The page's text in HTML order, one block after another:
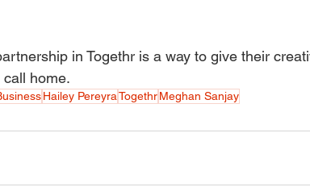
in Togethr is a way to give their
home.
Hailey PereyraTogethrMeghan Sanjay